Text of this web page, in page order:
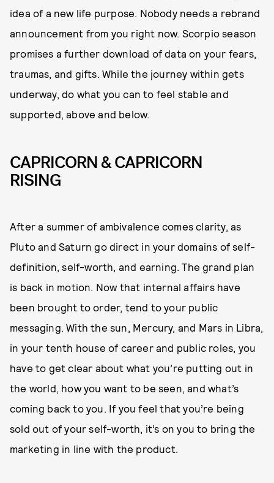
idea of a new life purpose. Nobody needs a rebrand
announcement from you right now. Scorpio season
promises a further download of data on your fears,
traumas, and gifts. While the journey within gets
underway, do what you can to feel stable and
supported, above and below.
CAPRICORN & CAPRICORN
RISING
After a summer of ambivalence comes clarity, as
Pluto and Saturn go direct in your domains of self-
definition, self-worth, and earning. The grand plan
is back in motion. Now that internal affairs have
been brought to order, tend to your public
messaging. With the sun, Mercury, and Mars in Libra,
in your tenth house of career and public roles, you
have to get clear about what you’re putting out in
the world, how you want to be seen, and what’s
coming back to you. If you feel that you’re being
sold out of your self-worth, it’s on you to bring the
marketing in line with the product.